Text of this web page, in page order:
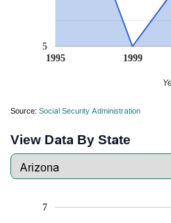
1995 1999
5
Source: Social Security Administration
View Data By State
7